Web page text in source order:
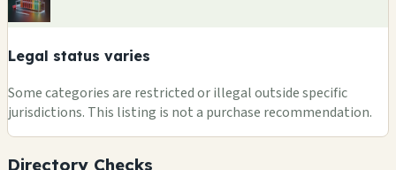
Legal status varies
Some categories are restricted or illegal outside specific
jurisdictions. This listing is not a purchase recommendation.
Directory Checks